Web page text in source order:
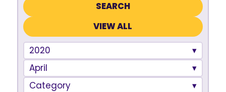
VIEW ALL
2020
April
Category